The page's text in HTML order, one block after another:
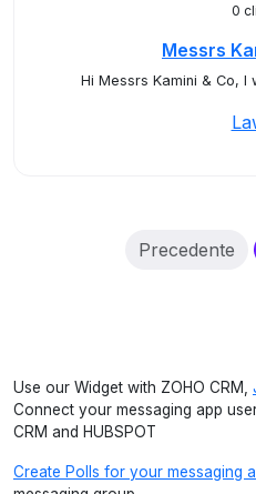
0
Messrs
Hi Messrs Kamini & Co, I
Precedente
Use our Widget with ZOHO CRM,
Connect your messaging app
CRM and HUBSPOT
Create Polls for your messaging